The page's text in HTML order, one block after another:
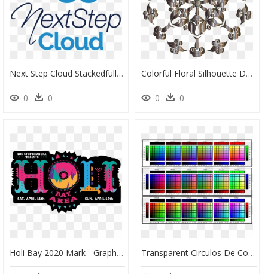
Next Step Cloud Stackedfull Color@2x - Graphic Design, HD Png Download
0 0
Colorful Floral Silhouette Design 2 No Background Clip - Portable Network Graphics, HD Png Download
0 0
Holi Bay 2020 Mark - Graphic Design, HD Png Download Transparent Circulos De Colores Png - Graphic Design, Png Download